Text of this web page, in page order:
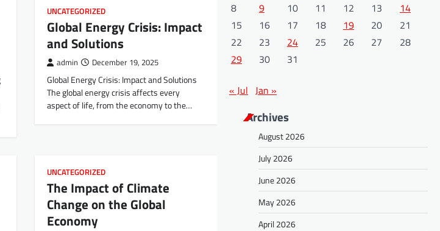
UNCATEGORIZED
Global Energy Crisis: Impact
and Solutions
admin December 19, 2025
Global Energy Crisis: Impact and Solutions
The global energy crisis affects every
aspect of life, from the economy to the…
UNCATEGORIZED
The Impact of Climate
Change on the Global
Economy
8
9 10 11 12 13
14
15
16 17 18 19 20
21
22
23 24 25 26 27
28
29
30 31
« Jul Jan »
Archives
August 2026
July 2026
June 2026
May 2026
April 2026